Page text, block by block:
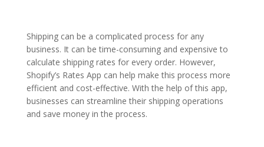
Shipping can be a complicated process for any
business. It can be time-consuming and expensive to
calculate shipping rates for every order. However,
Shopify’s Rates App can help make this process more
efficient and cost-effective. With the help of this app,
businesses can streamline their shipping operations
and save money in the process.